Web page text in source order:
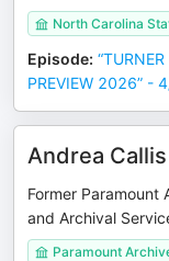
North Carolina
Episode:
PREVIEW 2026” -
Andrea Callis
Former Paramount
and Archival
Paramount